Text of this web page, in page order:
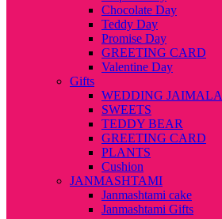
Chocolate Day
Teddy Day
Promise Day
GREETING CARD
Valentine Day
Gifts
WEDDING JAIMALA
SWEETS
TEDDY BEAR
GREETING CARD
PLANTS
Cushion
JANMASHTAMI
Janmashtami cake
Janmashtami Gifts